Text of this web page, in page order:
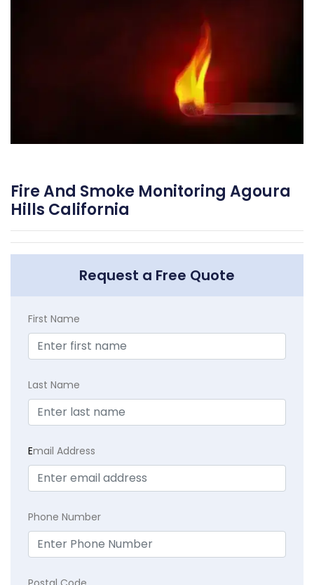
Fire And Smoke Monitoring Agoura
Hills California
Request a Free Quote
First Name
Last Name
Email Address
Phone Number